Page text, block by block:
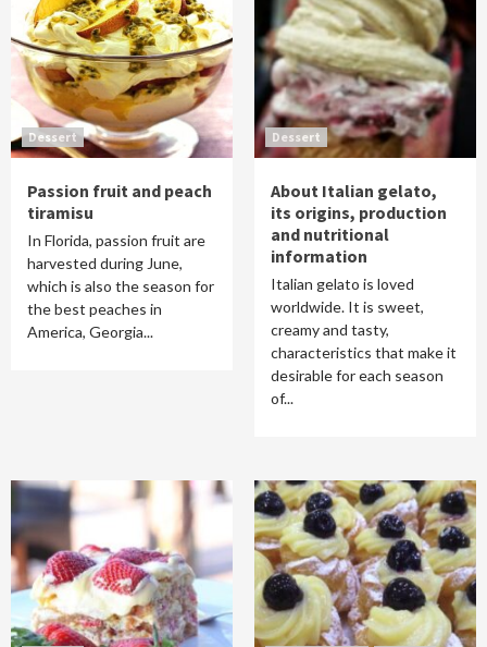
Dessert
Passion fruit and peach
tiramisu
In Florida, passion fruit are
harvested during June,
which is also the season for
the best peaches in
America, Georgia...
Dessert
About Italian gelato,
its origins, production
and nutritional
information
Italian gelato is loved
worldwide. It is sweet,
creamy and tasty,
characteristics that make it
desirable for each season
of...